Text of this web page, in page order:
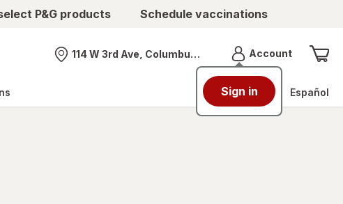
P&G products Schedule vaccinations
Nearest store
114 W 3rd Ave, Columbus, OH AccountMenu
Sign in Español